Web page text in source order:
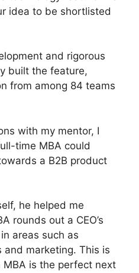
idea to be shortlisted
and rigorous
built the feature,
from among 84 teams
with my mentor, I
time MBA could
a B2B product
he helped me
rounds out a CEO’s
areas such as
and marketing. This is
is the perfect next